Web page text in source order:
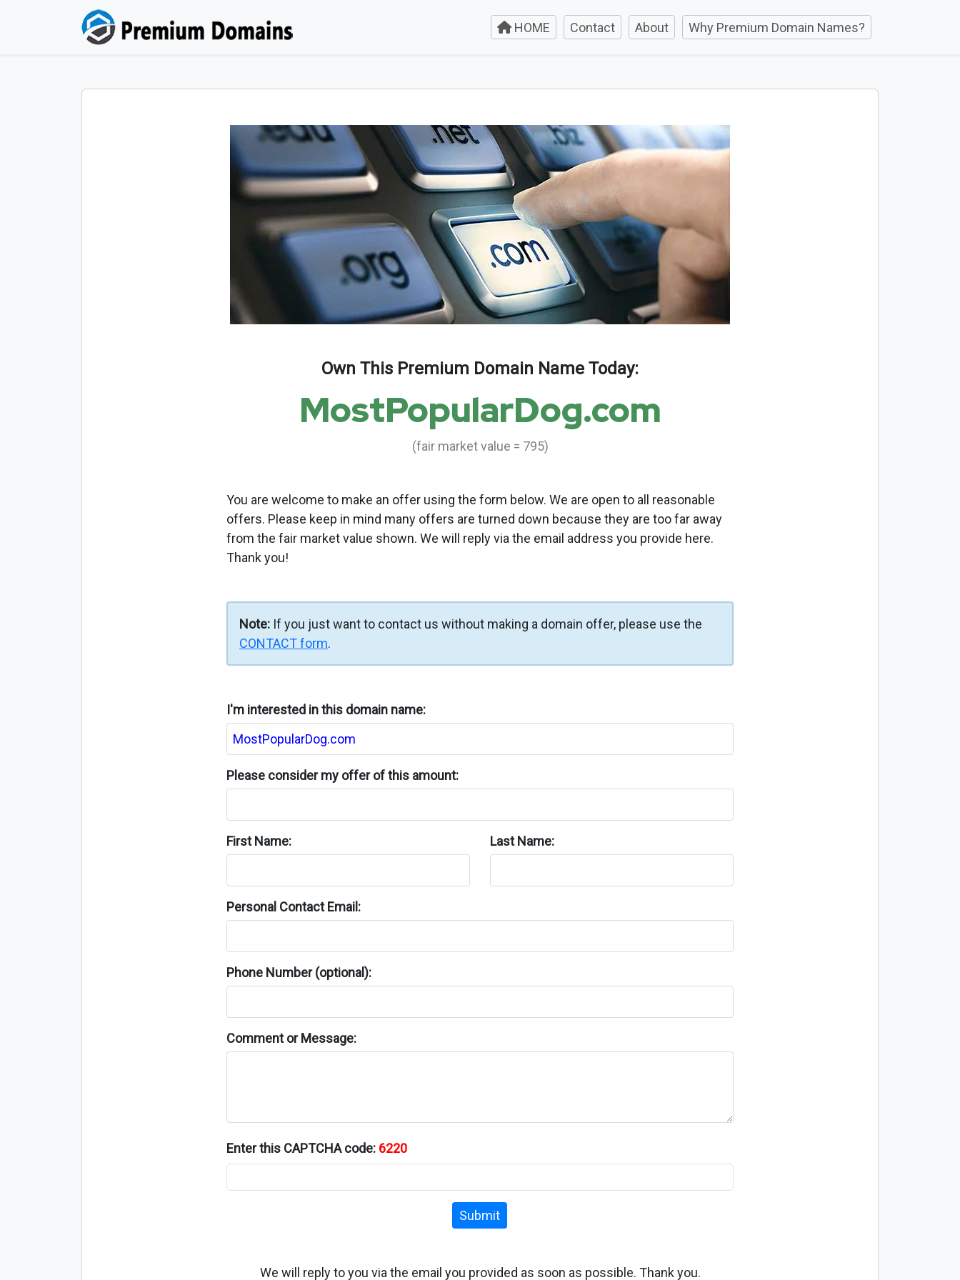
HOME Contact About Why Premium Domain Names?
Own This Premium Domain Name Today:
MostPopularDog.com
(fair market value = 795)
You are welcome to make an offer using the form below. We are open to all reasonable
offers. Please keep in mind many offers are turned down because they are too far away
from the fair market value shown. We will reply via the email address you provide here.
Thank you!
Note: If you just want to contact us without making a domain offer, please use the
CONTACT form.
I'm interested in this domain name:
Please consider my offer of this amount:
First Name: Last Name:
Personal Contact Email:
Phone Number (optional):
Comment or Message:
Enter this CAPTCHA code: 6220
Submit
We will reply to you via the email you provided as soon as possible. Thank you.